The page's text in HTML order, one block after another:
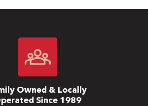
Owned & Locally
Since 1989